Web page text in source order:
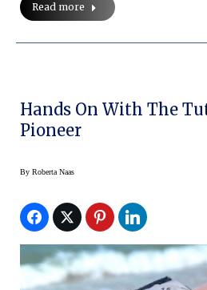
Read more
Hands On With The
Pioneer
By Roberta Naas